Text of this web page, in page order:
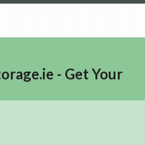
- Get Your